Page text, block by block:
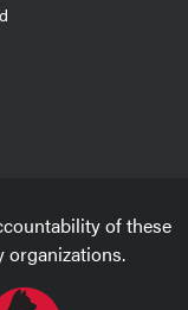
of these
organizations.